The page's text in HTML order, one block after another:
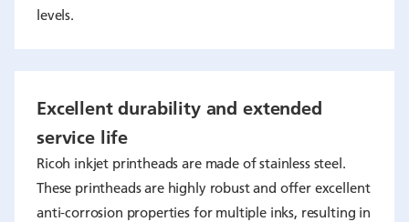
levels.
Excellent durability and extended
service life
Ricoh inkjet printheads are made of stainless steel.
These printheads are highly robust and offer excellent
anti-corrosion properties for multiple inks, resulting in